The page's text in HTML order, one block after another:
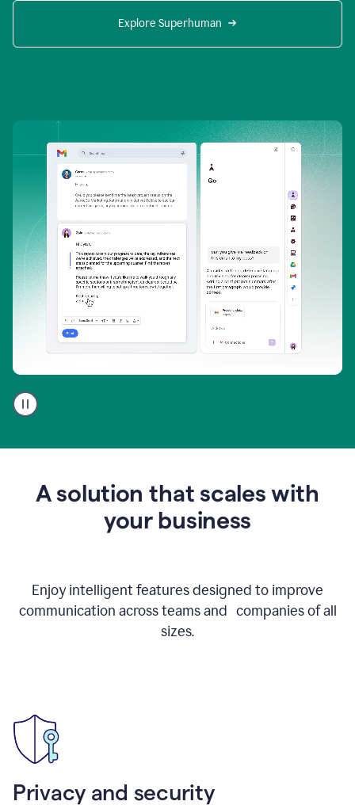
Explore Superhuman
user
using
to
A solution that scales with
your business
Enjoy intelligent features designed to improve
communication across teams and companies of all
sizes.
Privacy and security